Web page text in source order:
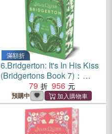
滿額折
6.Bridgerton: It's In His Kiss
(Bridgertons Book 7)：
Deluxe Collector's Edition
79 956
預購中